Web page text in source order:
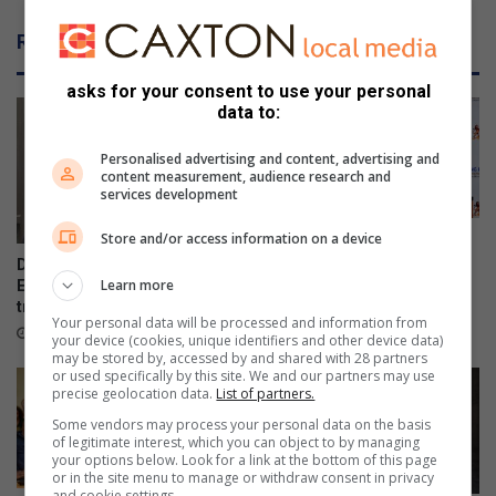
a
k
i
w
o
r
m
r
e
y
o
l
r
e
Related Articles
DA files PAIA appeal over
Emfuleni bursary
transparency
13 hours ago
Women in transport
asks for your consent to use your personal
data to:
Personalised advertising and content, advertising and
content measurement, audience research and
services development
Store and/or access information on a device
Learn more
Your personal data will be processed and information from
your device (cookies, unique identifiers and other device data)
may be stored by, accessed by and shared with 28 partners
or used specifically by this site. We and our partners may use
precise geolocation data. List of partners.
Some vendors may process your personal data on the basis
of legitimate interest, which you can object to by managing
your options below. Look for a link at the bottom of this page
or in the site menu to manage or withdraw consent in privacy